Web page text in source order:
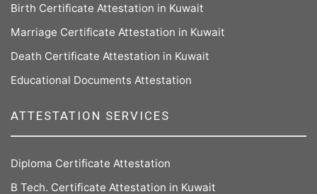
Birth Certificate Attestation in Kuwait
Marriage Certificate Attestation in Kuwait
Death Certificate Attestation in Kuwait
Educational Documents Attestation
ATTESTATION SERVICES
Diploma Certificate Attestation
B Tech. Certificate Attestation in Kuwait